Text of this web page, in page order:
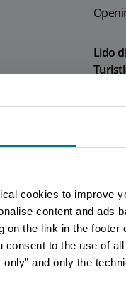
cookies to improve
content and ads
on the link in the
consent to the use of
and only the
Lido
Lido